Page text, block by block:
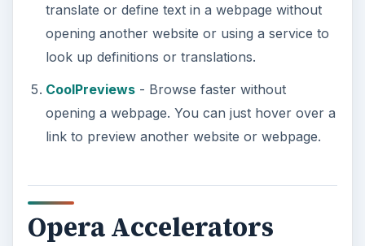
translate or define text in a webpage without
opening another website or using a service to
look up definitions or translations.
CoolPreviews- Browse faster without
opening a webpage. You can just hover over a
link to preview another website or webpage.
Opera Accelerators